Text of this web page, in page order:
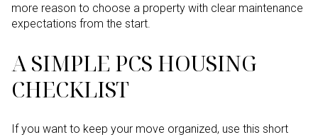
more reason to choose a property with clear maintenance
expectations from the start.
A SIMPLE PCS HOUSING
CHECKLIST
If you want to keep your move organized, use this short